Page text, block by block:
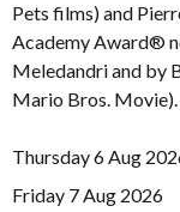
Pets films) and
Academy Award®
Meledandri and by
Mario Bros. Movie).
Thursday 6 Aug
Friday 7 Aug 2026